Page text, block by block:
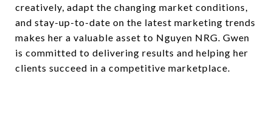
creatively, adapt the changing market conditions,
and stay-up-to-date on the latest marketing trends
makes her a valuable asset to Nguyen NRG. Gwen
is committed to delivering results and helping her
clients succeed in a competitive marketplace.